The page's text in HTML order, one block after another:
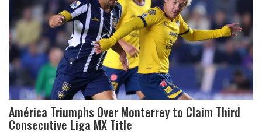
América Triumphs Over Monterrey to Claim Third
Consecutive Liga MX Title